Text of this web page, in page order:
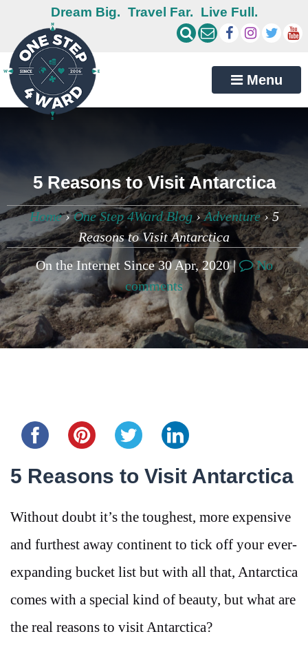
Dream Big. Travel Far. Live Full.
Menu
5 Reasons to Visit Antarctica
Home›One Step 4Ward Blog›Adventure›5
Reasons to Visit Antarctica
On the Internet Since 30 Apr, 2020 |
No
comments
5 Reasons to Visit Antarctica
Without doubt it’s the toughest, more expensive
and furthest away continent to tick off your ever-
expanding bucket list but with all that, Antarctica
comes with a special kind of beauty, but what are
the real reasons to visit Antarctica?